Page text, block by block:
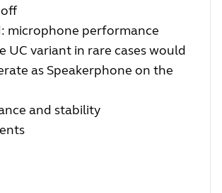
microphone performance
UC variant in rare cases would
as Speakerphone on the
and stability